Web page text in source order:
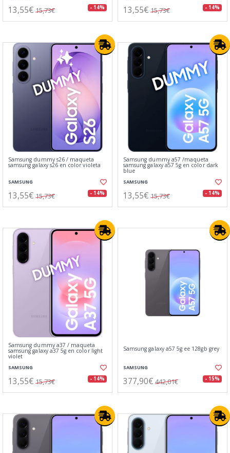
13,55€ 15,73€ - 14% 13,55€ 15,73€ - 14%
Samsung dummy s26 / maqueta
samsung galaxy s26 en color violeta
SAMSUNG
13,55€ 15,73€ - 14%
Samsung dummy a57 /maqueta
samsung galaxy a57 5g en color dark
blue
SAMSUNG
13,55€ 15,73€ - 14%
Samsung dummy a37 / maqueta
samsung galaxy a37 5g en color light
violet
SAMSUNG
13,55€ 15,73€ - 14%
Samsung galaxy a57 5g ee 128gb grey
SAMSUNG
377,90€ 442,01€ - 15%